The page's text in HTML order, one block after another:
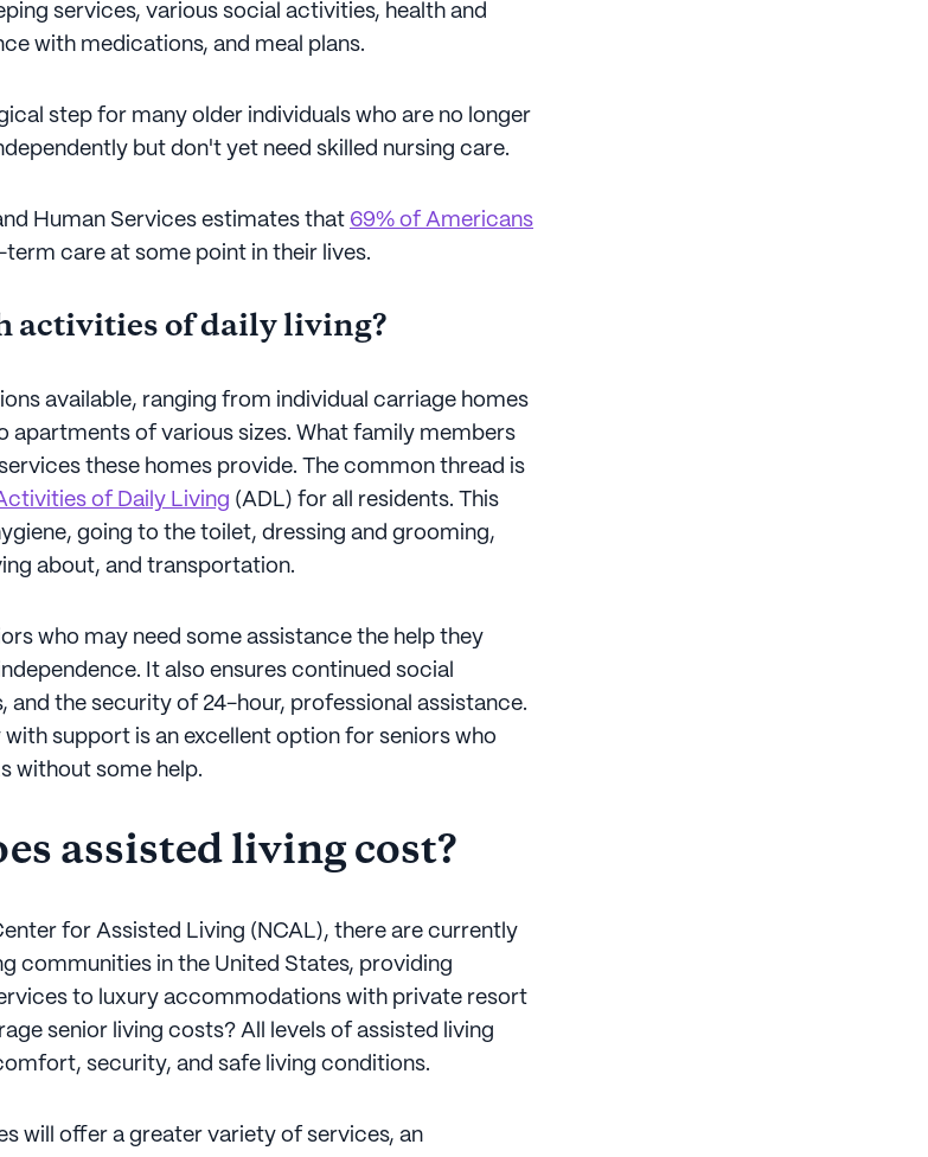
services, various social activities, health and
with medications, and meal plans.
step for many older individuals who are no longer
but don't yet need skilled nursing care.
Human Services estimates that 69% of Americans
care at some point in their lives.
activities of daily living?
available, ranging from individual carriage homes
apartments of various sizes. What family members
these homes provide. The common thread is
of Daily Living (ADL) for all residents. This
going to the toilet, dressing and grooming,
about, and transportation.
who may need some assistance the help they
It also ensures continued social
and the security of 24-hour, professional assistance.
support is an excellent option for seniors who
without some help.
assisted living cost?
for Assisted Living (NCAL), there are currently
communities in the United States, providing
to luxury accommodations with private resort
senior living costs? All levels of assisted living
security, and safe living conditions.
will offer a greater variety of services, an